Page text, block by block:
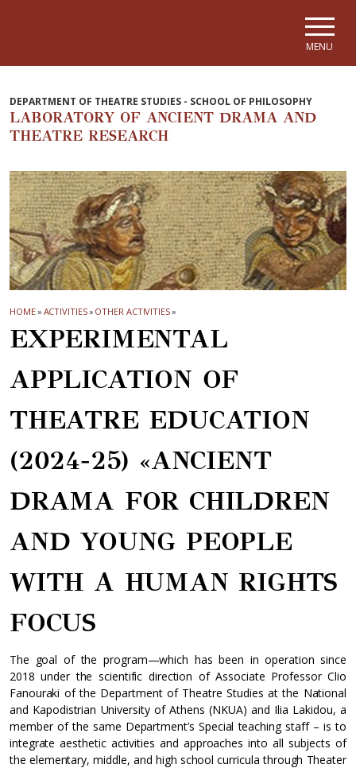
MENU
DEPARTMENT OF THEATRE STUDIES - SCHOOL OF PHILOSOPHY
LABORATORY OF ANCIENT DRAMA AND
THEATRE RESEARCH
HOME» ACTIVITIES» OTHER ACTIVITIES»
EXPERIMENTAL
APPLICATION OF
THEATRE EDUCATION
(2024-25) «ANCIENT
DRAMA FOR CHILDREN
AND YOUNG PEOPLE
WITH Α HUMAN RIGHTS
FOCUS
The goal of the program—which has been in operation since
2018 under the scientific direction of Associate Professor Clio
Fanouraki of the Department of Theatre Studies at the National
and Kapodistrian University of Athens (NKUA) and Ilia Lakidou, a
member of the same Department’s Special teaching staff – is to
integrate aesthetic activities and approaches into all subjects of
the elementary, middle, and high school curricula through Theater